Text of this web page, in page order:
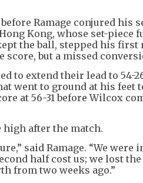
Ramage conjured
Kong, whose set-piece
the ball, stepped his
score, but a missed
to extend their lead to 54-
went to ground at his feet
at 56-31 before Wilcox
after the match.
said Ramage. “We
half cost us; we lost
from two weeks ago.”